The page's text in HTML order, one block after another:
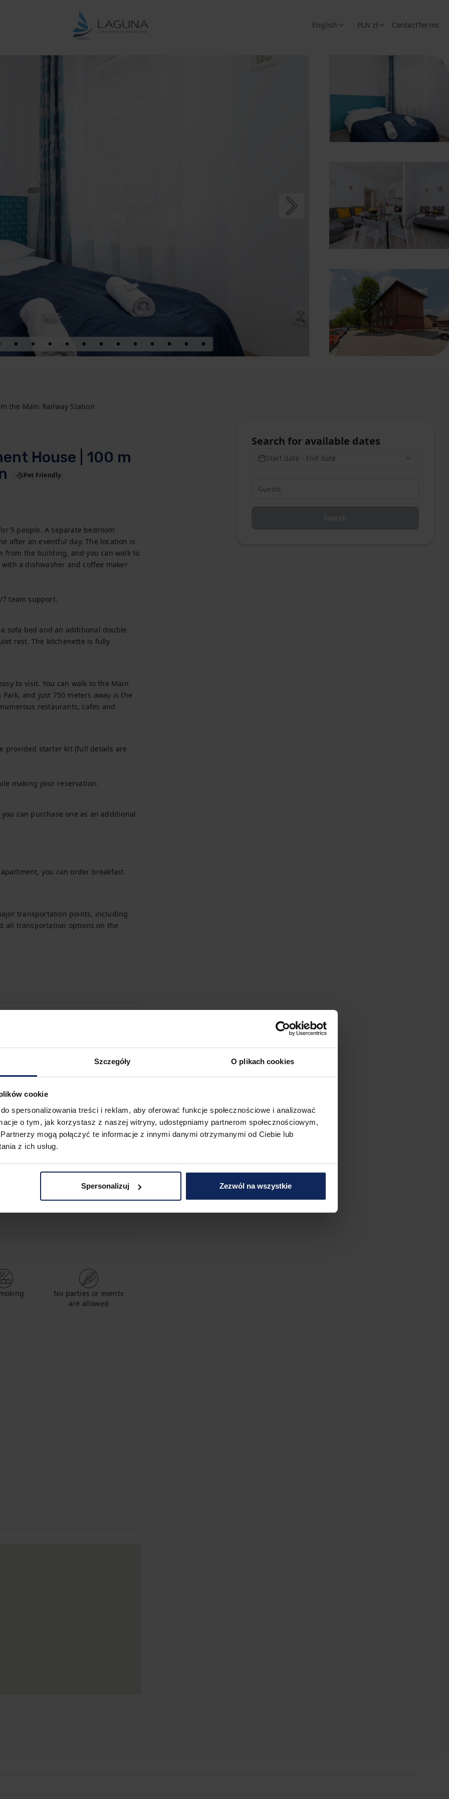
Szczegóły O plikach cookies
cookie
spersonalizowania treści i reklam, aby oferować funkcje społecznościowe i analizować
o tym, jak korzystasz z naszej witryny, udostępniamy partnerom społecznościowym,
mogą połączyć te informacje z innymi danymi otrzymanymi od Ciebie lub
z ich usług.
Spersonalizuj Zezwól na wszystkie
English PLN zł ContactTerms
the Main Railway Station
House | 100 m
Pet Friendly
5 people. A separate bedroom
after an eventful day. The location is
from the building, and you can walk to
a dishwasher and coffee maker
team support.
sofa bed and an additional double
rest. The kitchenette is fully
to visit. You can walk to the Main
and just 750 meters away is the
restaurants, cafes and
provided starter kit (full details are
making your reservation.
can purchase one as an additional
you can order breakfast
transportation points, including
all transportation options on the
Coffee maker
No parties or events
are allowed
Search for available dates
Start date - End date